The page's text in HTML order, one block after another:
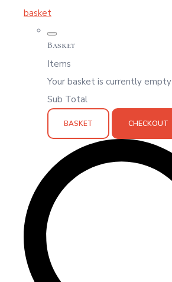
basket
Basket
Items
Your basket is currently empty
Sub Total
BASKET CHECKOUT